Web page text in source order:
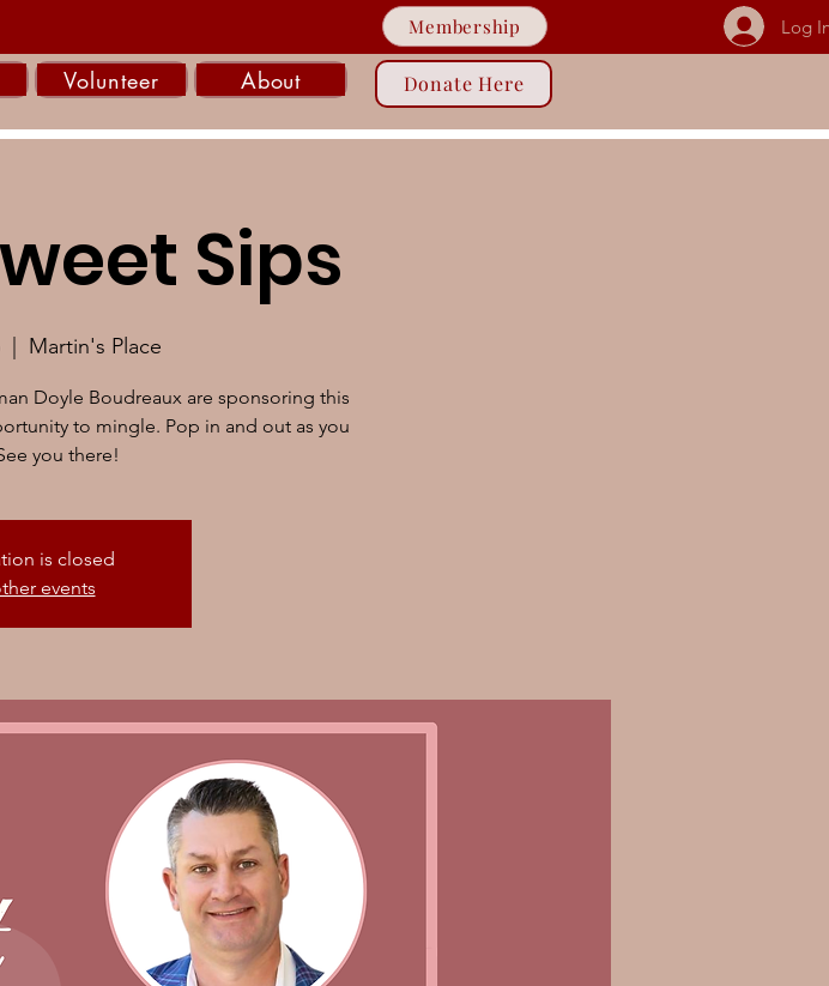
Membership Log
Volunteer About Donate Here
Sips
  |
Martin's Place
Doyle Boudreaux are sponsoring this
to mingle. Pop in and out as you
you there!
is closed
events